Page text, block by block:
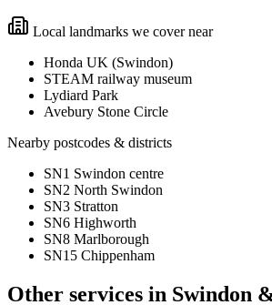
Local landmarks we cover near
Honda UK (Swindon)
STEAM railway museum
Lydiard Park
Avebury Stone Circle
Nearby postcodes & districts
SN1 Swindon centre
SN2 North Swindon
SN3 Stratton
SN6 Highworth
SN8 Marlborough
SN15 Chippenham
Other services in Swindon